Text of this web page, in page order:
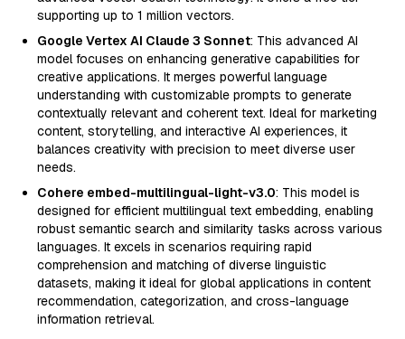
supporting up to 1 million vectors.
Google Vertex AI Claude 3 Sonnet: This advanced AI
model focuses on enhancing generative capabilities for
creative applications. It merges powerful language
understanding with customizable prompts to generate
contextually relevant and coherent text. Ideal for marketing
content, storytelling, and interactive AI experiences, it
balances creativity with precision to meet diverse user
needs.
Cohere embed-multilingual-light-v3.0: This model is
designed for efficient multilingual text embedding, enabling
robust semantic search and similarity tasks across various
languages. It excels in scenarios requiring rapid
comprehension and matching of diverse linguistic
datasets, making it ideal for global applications in content
recommendation, categorization, and cross-language
information retrieval.